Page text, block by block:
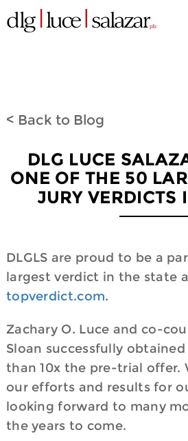
we
we
we
< Back to Blog
DLG LUCE
ONE OF THE 50
JURY VERDICTS
DLGLS are proud to be a
largest verdict in the state
topverdict.com.
Zachary O. Luce and co-
Sloan successfully
than 10x the pre-trial offer.
our efforts and results for
looking forward to many
the years to come.